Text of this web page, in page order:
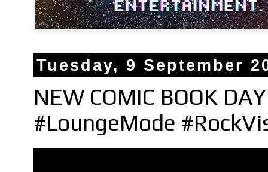
Tuesday, 9 September
NEW COMIC BOOK
#LoungeMode